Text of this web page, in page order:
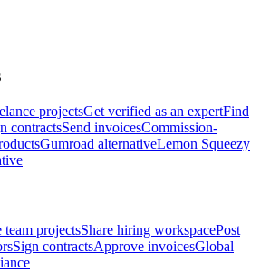
projectsGet verified as an expertFind
contractsSend invoicesCommission-
Gumroad alternativeLemon Squeezy
team projectsShare hiring workspacePost
Sign contractsApprove invoicesGlobal